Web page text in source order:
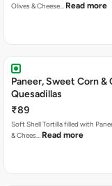
Olives & Cheese… Read more
Paneer, Sweet Corn &
Quesadillas
₹89
Soft Shell Tortilla filled with
& Chees… Read more